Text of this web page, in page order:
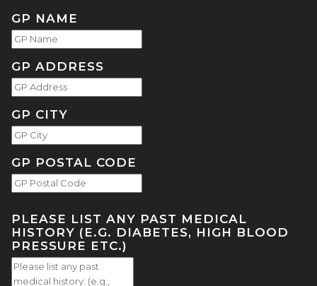
GP NAME
GP ADDRESS
GP CITY
GP POSTAL CODE
PLEASE LIST ANY PAST MEDICAL
HISTORY (E.G. DIABETES, HIGH BLOOD
PRESSURE ETC.)